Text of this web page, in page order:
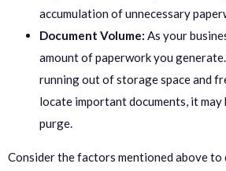
accumulation of unnecessary
Document Volume: As your
amount of paperwork you
running out of storage space and
locate important documents, it may
purge.
Consider the factors mentioned above to